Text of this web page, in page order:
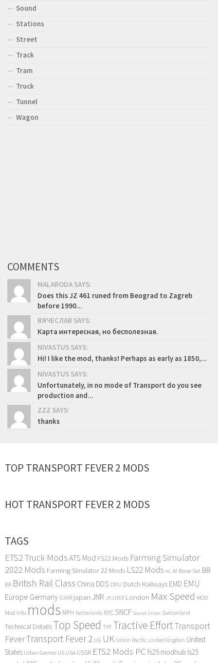
Sound
Stations
Street
Track
Tram
Truck
Tunnel
Wagon
COMMENTS
MALARODA SAYS:
Does this JZ 461 runed from Beograd to Zagreb
before 1990...
ВЯЧЕСЛАВ SAYS:
Карта интересная, но бесполезная.
NIVASTUS SAYS:
Hi! I like the mod, thanks! Perhaps as early as 1850,...
NIVASTUS SAYS:
Unfortunately, in no mode of Transport do you see
production and...
ZZZ SAYS:
thanks
TOP TRANSPORT FEVER 2 MODS
HOT TRANSPORT FEVER 2 MODS
TAGS
ETS2 Truck Mods ATS Mod FS22 Mods Farming Simulator
2022 Mods Farming Simulator 22 Mods LS22 Mods AC AI Base Set BB
BR British Rail Class China DDS DMU Dutch Railways EMD EMU
Europe Germany GWR japan JNR JR LNER London Max Speed MOD
Mod Info mods MPH Netherlands NYC SNCF Soviet Union Switzerland
Technical Details Top Speed TPF Tractive EffortTransport
FeverTransport Fever 2 UG UK Union Pacific United Kingdom United
States Urban Games US USA USSR ETS2 Mods PC fs25 modhub ls25